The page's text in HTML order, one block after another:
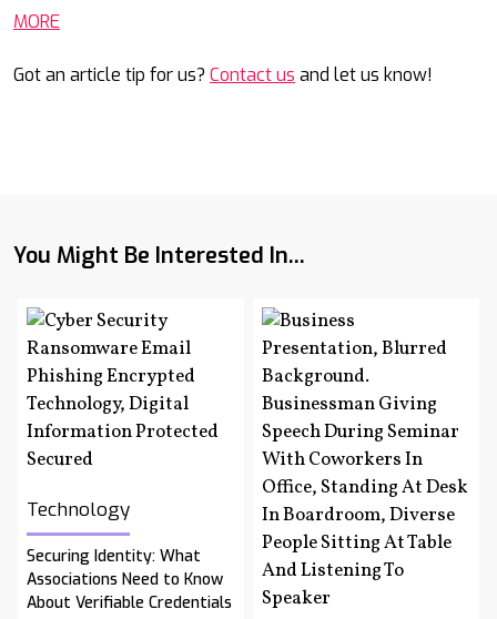
MORE
Got an article tip for us? Contact us and let us know!
You Might Be Interested In...
Technology
Securing Identity: What
Associations Need to Know
About Verifiable Credentials